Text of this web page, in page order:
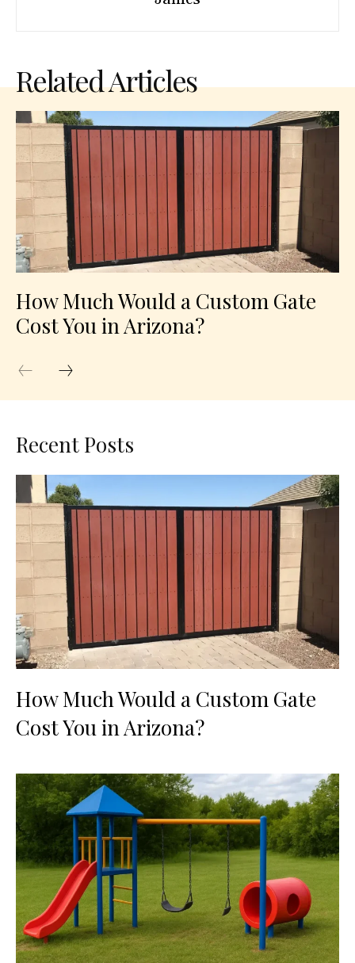
Related Articles
How Much Would a Custom Gate
Cost You in Arizona?
Recent Posts
How Much Would a Custom Gate
Cost You in Arizona?